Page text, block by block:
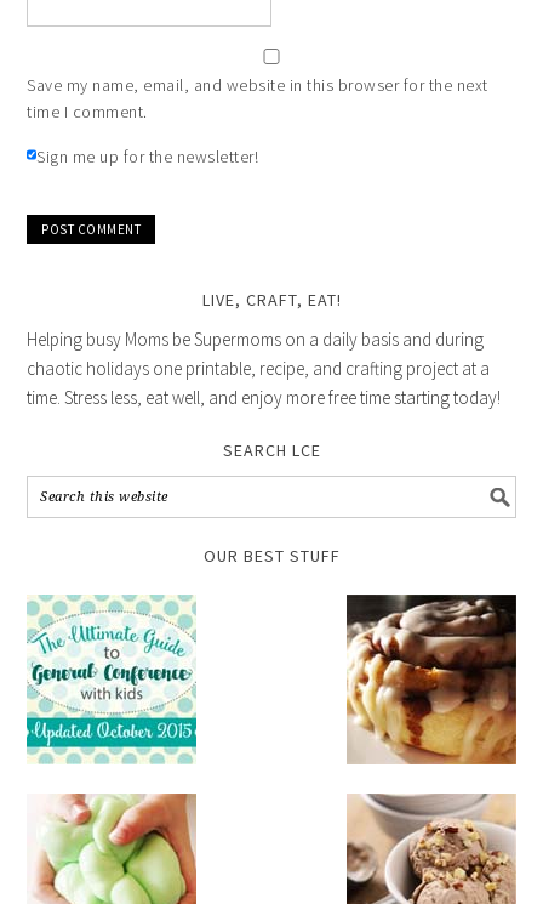
Save my name, email, and website in this browser for the next
time I comment.
Sign me up for the newsletter!
LIVE, CRAFT, EAT!
Helping busy Moms be Supermoms on a daily basis and during
chaotic holidays one printable, recipe, and crafting project at a
time. Stress less, eat well, and enjoy more free time starting today!
SEARCH LCE
OUR BEST STUFF